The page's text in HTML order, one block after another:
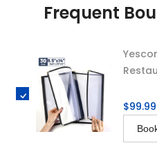
Frequent
$99.99